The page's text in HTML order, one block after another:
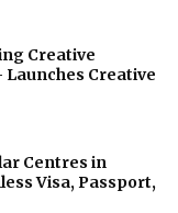
Creative
Creative
Centres in
Visa, Passport,